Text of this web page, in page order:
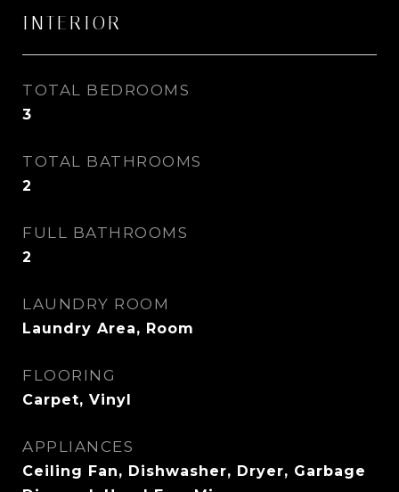
INTERIOR
TOTAL BEDROOMS
3
TOTAL BATHROOMS
2
FULL BATHROOMS
2
LAUNDRY ROOM
Laundry Area, Room
FLOORING
Carpet, Vinyl
APPLIANCES
Ceiling Fan, Dishwasher, Dryer, Garbage